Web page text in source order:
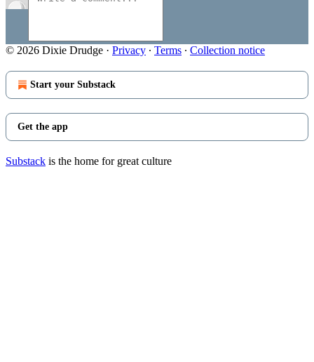
© 2026 Dixie Drudge · Privacy ∙ Terms ∙ Collection notice
Start your Substack
Get the app
Substack is the home for great culture